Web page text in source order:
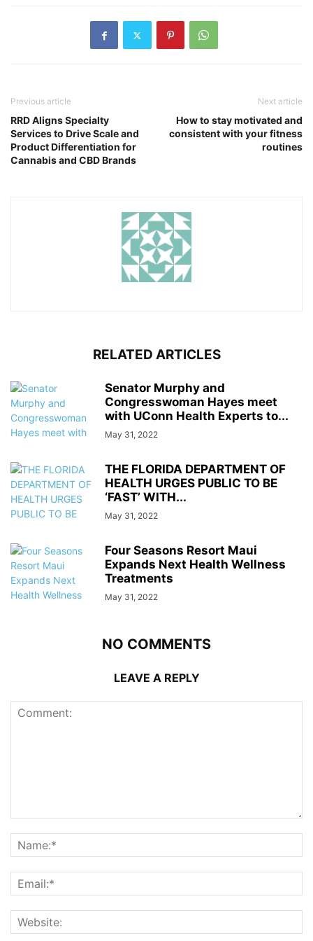
Previous article
RRD Aligns Specialty
Services to Drive Scale and
Product Differentiation for
Cannabis and CBD Brands
Next article
How to stay motivated and
consistent with your fitness
routines
RELATED ARTICLES
Senator Murphy and
Congresswoman Hayes meet
with UConn Health Experts to...
May 31, 2022
THE FLORIDA DEPARTMENT OF
HEALTH URGES PUBLIC TO BE
‘FAST’ WITH...
May 31, 2022
Four Seasons Resort Maui
Expands Next Health Wellness
Treatments
May 31, 2022
NO COMMENTS
LEAVE A REPLY